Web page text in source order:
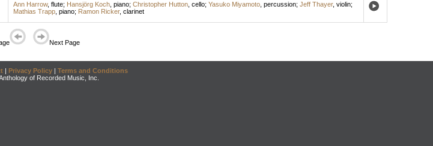
Ann Harrow, flute; Hansjörg Koch, piano; Christopher Hutton, cello; Yasuko Miyamoto, percussion; Jeff Thayer, violin;
Mathias Trapp, piano; Ramon Ricker, clarinet
Next Page
| Privacy Policy | Terms and Conditions
of Recorded Music, Inc.